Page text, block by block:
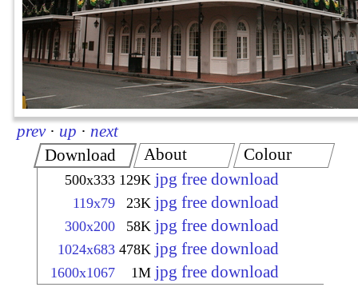
prev · up · next
Download
500x333 129K jpg free download
119x79 23K jpg free download
300x200 58K jpg free download
1024x683 478K jpg free download
1600x1067 1M jpg free download
About Colour